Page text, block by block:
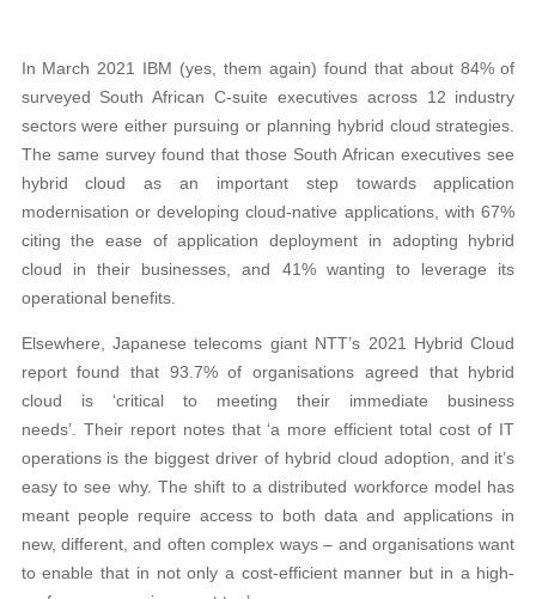
In March 2021 IBM (yes, them again) found that about 84% of
surveyed South African C-suite executives across 12 industry
sectors were either pursuing or planning hybrid cloud strategies.
The same survey found that those South African executives see
hybrid cloud as an important step towards application
modernisation or developing cloud-native applications, with 67%
citing the ease of application deployment in adopting hybrid
cloud in their businesses, and 41% wanting to leverage its
operational benefits.
Elsewhere, Japanese telecoms giant NTT’s 2021 Hybrid Cloud
report found that 93.7% of organisations agreed that hybrid
cloud is ‘critical to meeting their immediate business
needs’. Their report notes that ‘a more efficient total cost of IT
operations is the biggest driver of hybrid cloud adoption, and it’s
easy to see why. The shift to a distributed workforce model has
meant people require access to both data and applications in
new, different, and often complex ways – and organisations want
to enable that in not only a cost-efficient manner but in a high-